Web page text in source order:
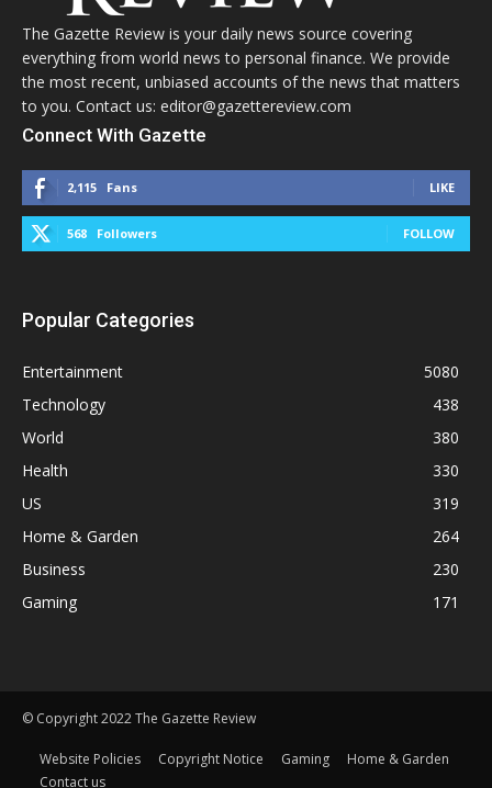
The Gazette Review is your daily news source covering
everything from world news to personal finance. We provide
the most recent, unbiased accounts of the news that matters
to you. Contact us: editor@gazettereview.com
Connect With Gazette
2,115 Fans LIKE
568 Followers FOLLOW
Popular Categories
Entertainment
5080
Technology
438
World
380
Health
330
US
319
Home & Garden
264
Business
230
Gaming
171
© Copyright 2022 The Gazette Review
Website Policies Copyright Notice Gaming
Home & Garden
Contact us